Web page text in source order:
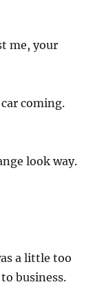
me, your
coming.
look way.
a little too
business.